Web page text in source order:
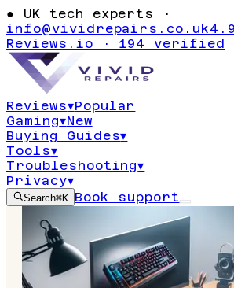
● UK tech experts ·
info@vividrepairs.co.uk
Reviews.io · 194 verified
Reviews▾Popular
Gaming▾New
Buying Guides▾
Tools▾
Troubleshooting▾
Privacy▾
Search⌘K Book support